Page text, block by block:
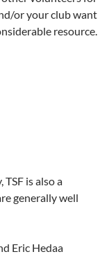
or your club want
resource.
is also a
generally well
Eric Hedaa